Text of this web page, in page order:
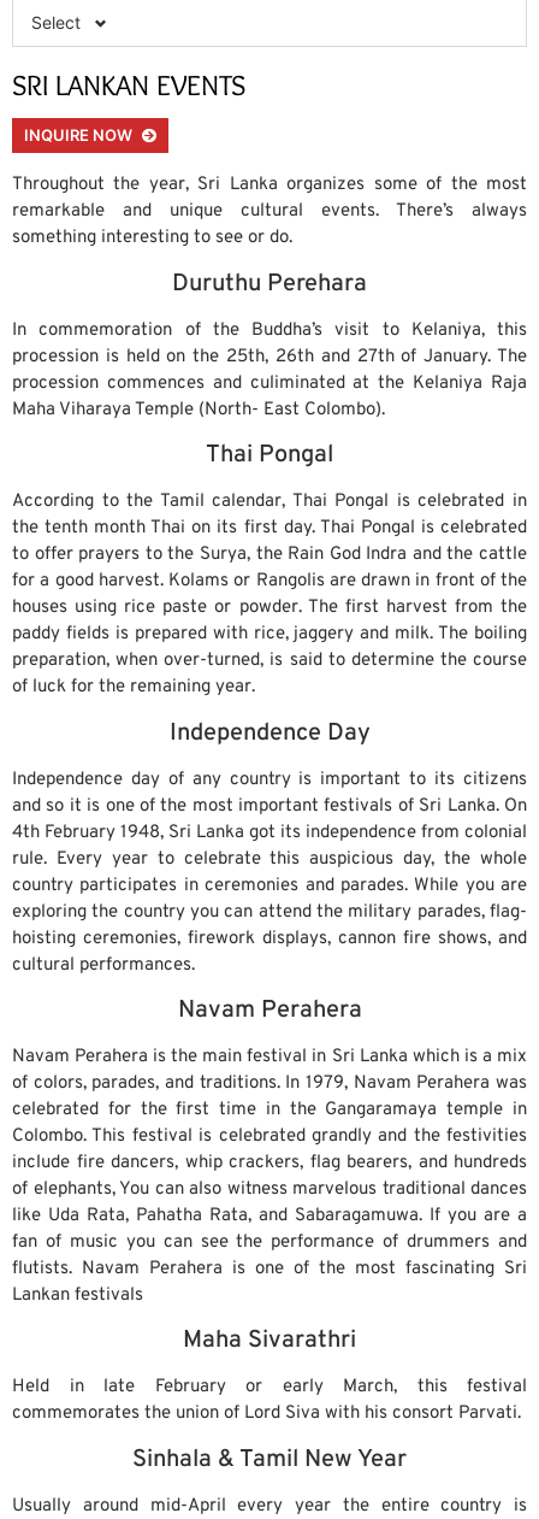
Select
SRI LANKAN EVENTS
INQUIRE NOW
Throughout the year, Sri Lanka organizes some of the most
remarkable and unique cultural events. There’s always
something interesting to see or do.
Duruthu Perehara
In commemoration of the Buddha’s visit to Kelaniya, this
procession is held on the 25th, 26th and 27th of January. The
procession commences and culiminated at the Kelaniya Raja
Maha Viharaya Temple (North- East Colombo).
Thai Pongal
According to the Tamil calendar, Thai Pongal is celebrated in
the tenth month Thai on its first day. Thai Pongal is celebrated
to offer prayers to the Surya, the Rain God Indra and the cattle
for a good harvest. Kolams or Rangolis are drawn in front of the
houses using rice paste or powder. The first harvest from the
paddy fields is prepared with rice, jaggery and milk. The boiling
preparation, when over-turned, is said to determine the course
of luck for the remaining year.
Independence Day
Independence day of any country is important to its citizens
and so it is one of the most important festivals of Sri Lanka. On
4th February 1948, Sri Lanka got its independence from colonial
rule. Every year to celebrate this auspicious day, the whole
country participates in ceremonies and parades. While you are
exploring the country you can attend the military parades, flag-
hoisting ceremonies, firework displays, cannon fire shows, and
cultural performances.
Navam Perahera
Navam Perahera is the main festival in Sri Lanka which is a mix
of colors, parades, and traditions. In 1979, Navam Perahera was
celebrated for the first time in the Gangaramaya temple in
Colombo. This festival is celebrated grandly and the festivities
include fire dancers, whip crackers, flag bearers, and hundreds
of elephants, You can also witness marvelous traditional dances
like Uda Rata, Pahatha Rata, and Sabaragamuwa. If you are a
fan of music you can see the performance of drummers and
flutists. Navam Perahera is one of the most fascinating Sri
Lankan festivals
Maha Sivarathri
Held in late February or early March, this festival
commemorates the union of Lord Siva with his consort Parvati.
Sinhala & Tamil New Year
Usually around mid-April every year the entire country is